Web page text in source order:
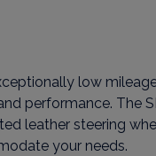
low
performance. The
leather steering
your needs.